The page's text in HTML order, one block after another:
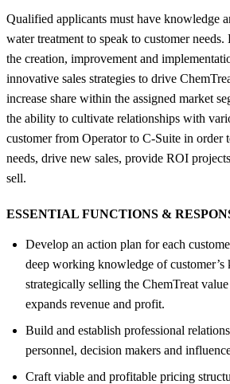
Qualified applicants must have knowledge
water treatment to speak to customer
the creation, improvement and
innovative sales strategies to drive
increase share within the assigned market
the ability to cultivate relationships with
customer from Operator to C-Suite in order
needs, drive new sales, provide ROI
sell.
ESSENTIAL FUNCTIONS &
Develop an action plan for each
deep working knowledge of customer’s
strategically selling the ChemTreat
expands revenue and profit.
Build and establish professional
personnel, decision makers and
Craft viable and profitable pricing